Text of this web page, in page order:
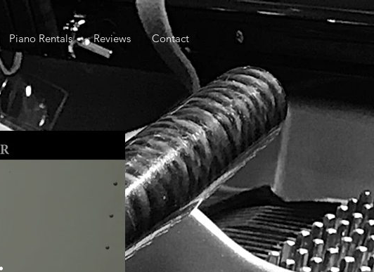
Piano Rentals Reviews Contact